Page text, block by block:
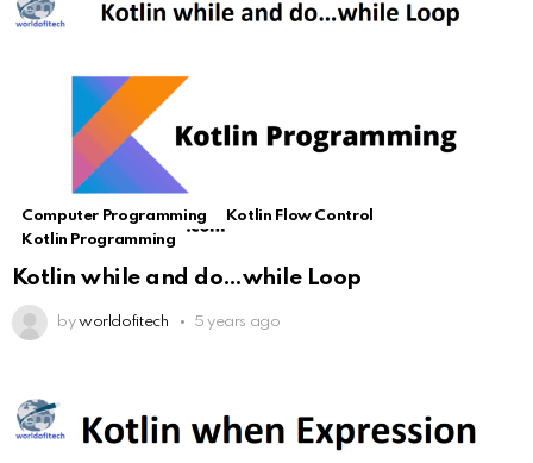
Computer Programming
Kotlin Flow Control
Kotlin Programming
Kotlin while and do…while Loop
by worldofitech 5 years ago